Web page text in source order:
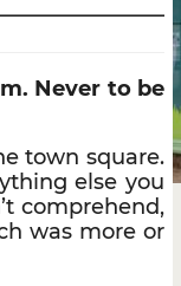
Never to be
town square.
else you
comprehend,
was more or